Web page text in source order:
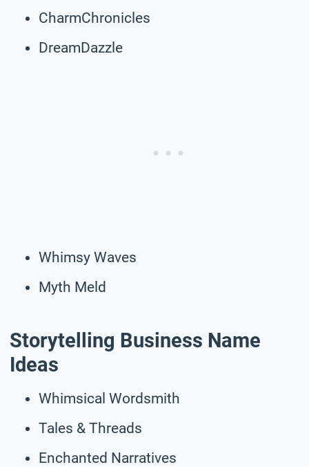
CharmChronicles
DreamDazzle
Whimsy Waves
Myth Meld
Storytelling Business Name
Ideas
Whimsical Wordsmith
Tales & Threads
Enchanted Narratives